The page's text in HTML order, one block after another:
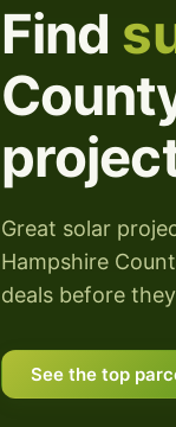
Find
Great solar
Hampshire
deals before
See the top